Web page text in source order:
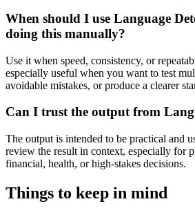
When should I use Language
doing this manually?
Use it when speed, consistency, or
especially useful when you want to test
avoidable mistakes, or produce a clearer
Can I trust the output from
The output is intended to be practical and
review the result in context, especially for
financial, health, or high-stakes decisions.
Things to keep in mind